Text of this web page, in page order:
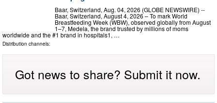
Baar, Switzerland, Aug. 04, 2026 (GLOBE NEWSWIRE) --
Baar, Switzerland, August 4, 2026 – To mark World
Breastfeeding Week (WBW), observed globally from August
1–7, Medela, the brand trusted by millions of moms
worldwide and the #1 brand in hospitals1, …
Distribution channels:
Got news to share? Submit it now.